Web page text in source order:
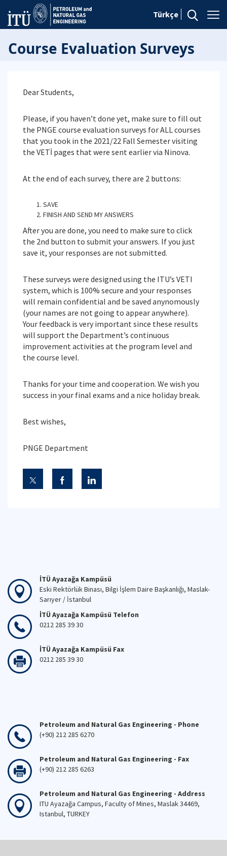
Türkçe
Course Evaluation Surveys
Dear Students,
Please, if you haven’t done yet, make sure to fill out
the PNGE course evaluation surveys for ALL courses
that you took in the 2021/22 Fall Semester visiting
the VETİ pages that were sent earlier via Ninova.
At the end of each survey, there are 2 buttons:
SAVE
FINISH AND SEND MY ANSWERS
After you are done, you need to make sure to click
the 2nd button to submit your answers. If you just
save it, your responses are not submitted.
These surveys were designed using the ITU’s VETI
system, which is 100% secure and your responses
will remain confidential and be saved anynomously
(your names are not going to appear anywhere).
Your feedback is very important since these results
will support the Department’s continuous
improvement activities at the program level and
the course level.
Thanks for your time and cooperation. We wish you
success in your final exams and a nice holiday break.
Best wishes,
PNGE Department
İTÜ Ayazağa Kampüsü
Eski Rektörlük Binası, Bilgi İşlem Daire Başkanlığı, Maslak-
Sarıyer / İstanbul
İTÜ Ayazağa Kampüsü Telefon
0212 285 39 30
İTÜ Ayazağa Kampüsü Fax
0212 285 39 30
Petroleum and Natural Gas Engineering - Phone
(+90) 212 285 6270
Petroleum and Natural Gas Engineering - Fax
(+90) 212 285 6263
Petroleum and Natural Gas Engineering - Address
ITU Ayazağa Campus, Faculty of Mines, Maslak 34469,
Istanbul, TURKEY